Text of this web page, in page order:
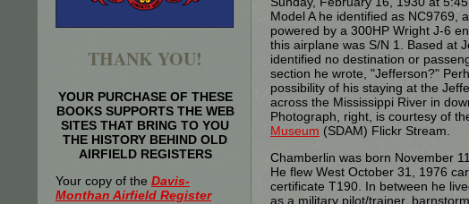
THANK YOU!
YOUR PURCHASE OF THESE
BOOKS SUPPORTS THE WEB
SITES THAT BRING TO YOU
THE HISTORY BEHIND OLD
AIRFIELD REGISTERS
Your copy of the Davis-
Monthan Airfield Register
Model A he identified as NC9769,
powered by a 300HP Wright J-6
this airplane was S/N 1. Based at
identified no destination or
section he wrote, "Jefferson?"
possibility of his staying at the
across the Mississippi River in
Photograph, right, is courtesy of
Museum (SDAM) Flickr Stream.
Chamberlin was born November
He flew West October 31, 1976
certificate T190. In between he
as a military pilot/trainer,